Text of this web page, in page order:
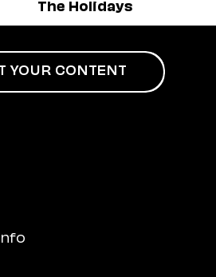
The Holidays
YOUR CONTENT